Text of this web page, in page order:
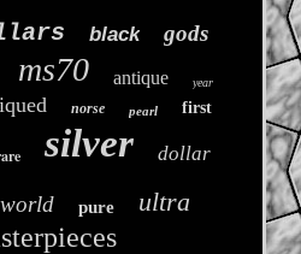
black gods
ms70 antique year
norse pearl first
silver dollar
world pure ultra